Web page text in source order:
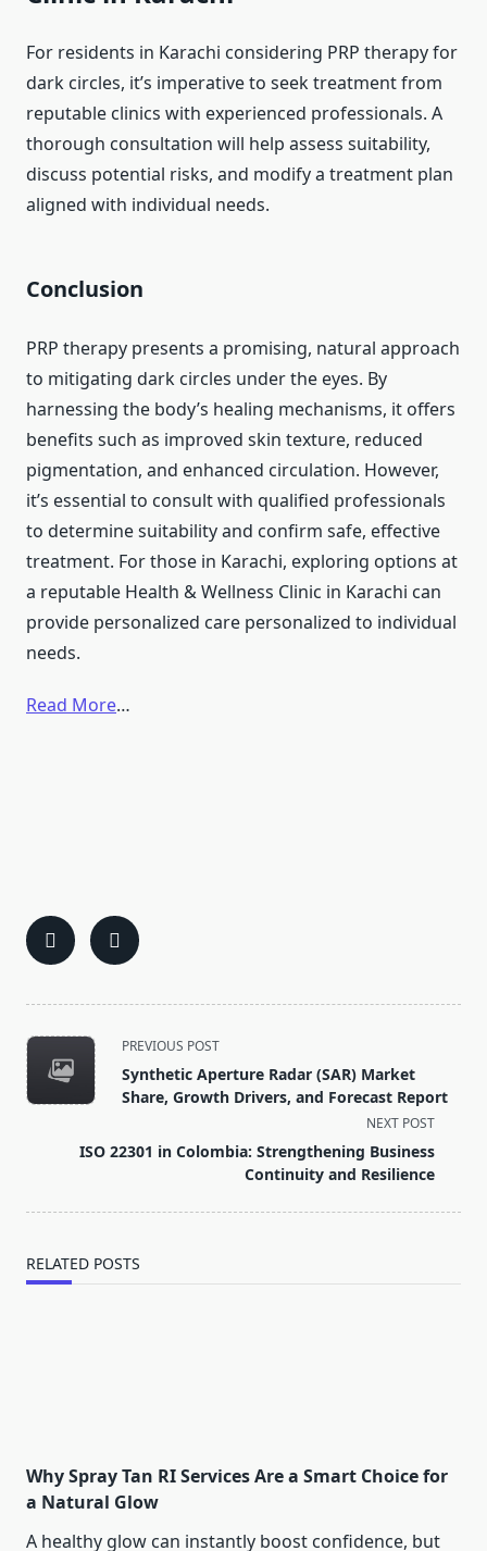
For residents in Karachi considering PRP therapy for
dark circles, it’s imperative to seek treatment from
reputable clinics with experienced professionals. A
thorough consultation will help assess suitability,
discuss potential risks, and modify a treatment plan
aligned with individual needs. ​
Conclusion
PRP therapy presents a promising, natural approach
to mitigating dark circles under the eyes. By
harnessing the body’s healing mechanisms, it offers
benefits such as improved skin texture, reduced
pigmentation, and enhanced circulation. However,
it’s essential to consult with qualified professionals
to determine suitability and confirm safe, effective
treatment. For those in Karachi, exploring options at
a reputable Health & Wellness Clinic in Karachi can
provide personalized care personalized to individual
needs. ​
Read More…
<span
class="nav-
subtitle
reader-
PREVIOUS POST
Synthetic Aperture Radar (SAR) Market
Share, Growth Drivers, and Forecast Report
NEXT POST
ISO 22301 in Colombia: Strengthening Business
Continuity and Resilience
RELATED POSTS
Why Spray Tan RI Services Are a Smart Choice for
a Natural Glow
A healthy glow can instantly boost confidence, but